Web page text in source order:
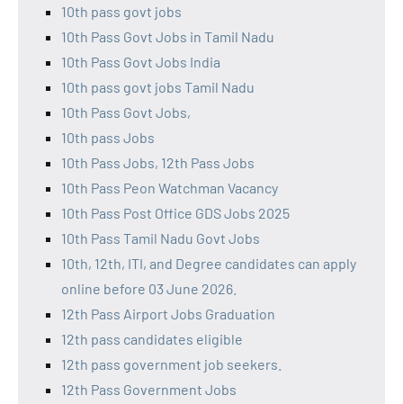
10th pass govt jobs
10th Pass Govt Jobs in Tamil Nadu
10th Pass Govt Jobs India
10th pass govt jobs Tamil Nadu
10th Pass Govt Jobs,
10th pass Jobs
10th Pass Jobs, 12th Pass Jobs
10th Pass Peon Watchman Vacancy
10th Pass Post Office GDS Jobs 2025
10th Pass Tamil Nadu Govt Jobs
10th, 12th, ITI, and Degree candidates can apply
online before 03 June 2026.
12th Pass Airport Jobs Graduation
12th pass candidates eligible
12th pass government job seekers.
12th Pass Government Jobs